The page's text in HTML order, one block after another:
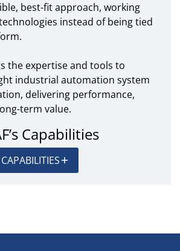
best-fit approach, working
instead of being tied
the expertise and tools to
industrial automation system
delivering performance,
term value.
Capabilities